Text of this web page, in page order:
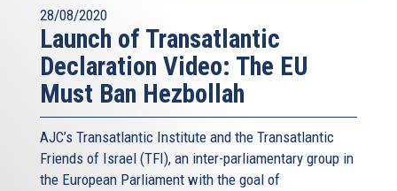
28/08/2020
Launch of Transatlantic
Declaration Video: The EU
Must Ban Hezbollah
AJC’s Transatlantic Institute and the Transatlantic
Friends of Israel (TFI), an inter-parliamentary group in
the European Parliament with the goal of